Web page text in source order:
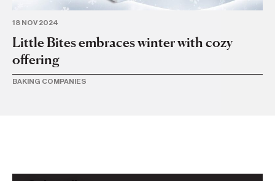
18 NOV 2024
Little Bites embraces winter with cozy
offering
BAKING COMPANIES